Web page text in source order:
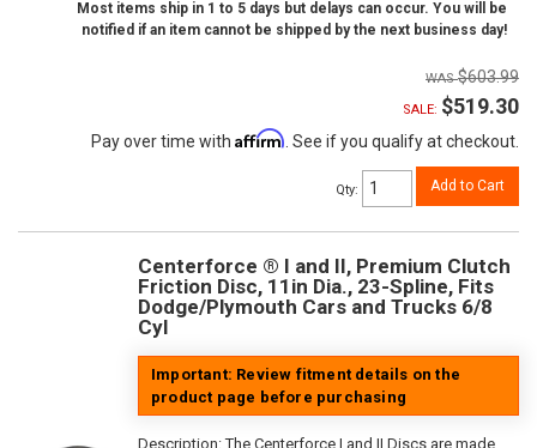
Most items ship in 1 to 5 days but delays can occur. You will be
notified if an item cannot be shipped by the next business day!
$603.99
SALE: $519.30
Pay over time with Affirm. See if you qualify at checkout.
Qty: Add to Cart
Centerforce ® I and II, Premium Clutch
Friction Disc, 11in Dia., 23-Spline, Fits
Dodge/Plymouth Cars and Trucks 6/8
Cyl
Important: Review fitment details on the
product page before purchasing
Description:The Centerforce I and II Discs are made